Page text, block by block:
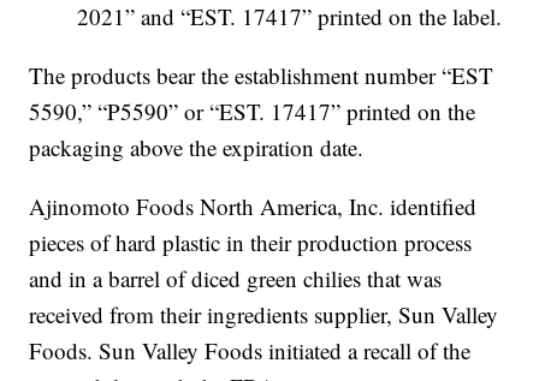
2021” and “EST. 17417” printed on the label.
The products bear the establishment number “EST
5590,” “P5590” or “EST. 17417” printed on the
packaging above the expiration date.
Ajinomoto Foods North America, Inc. identified
pieces of hard plastic in their production process
and in a barrel of diced green chilies that was
received from their ingredients supplier, Sun Valley
Foods. Sun Valley Foods initiated a recall of the